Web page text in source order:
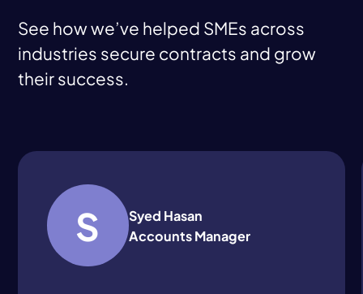
See how we’ve helped SMEs across
industries secure contracts and grow
their success.
S
Syed Hasan
Accounts Manager